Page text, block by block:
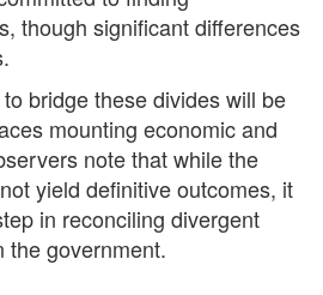
though significant differences
bridge these divides will be
mounting economic and
note that while the
yield definitive outcomes, it
in reconciling divergent
the government.